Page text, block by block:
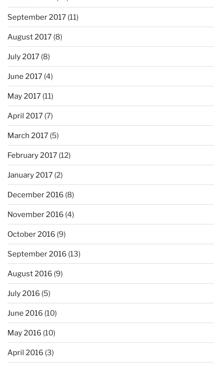
September 2017 (11)
August 2017 (8)
July 2017 (8)
June 2017 (4)
May 2017 (11)
April 2017 (7)
March 2017 (5)
February 2017 (12)
January 2017 (2)
December 2016 (8)
November 2016 (4)
October 2016 (9)
September 2016 (13)
August 2016 (9)
July 2016 (5)
June 2016 (10)
May 2016 (10)
April 2016 (3)